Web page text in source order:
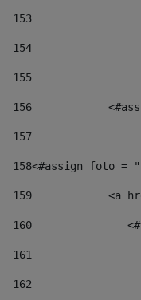
153
154
155
156
157
158<#assign foto =
159
<a
160
161
162